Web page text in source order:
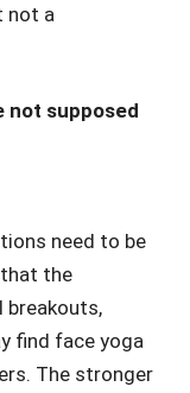
not a
not supposed
need to be
the
breakouts,
find face yoga
The stronger